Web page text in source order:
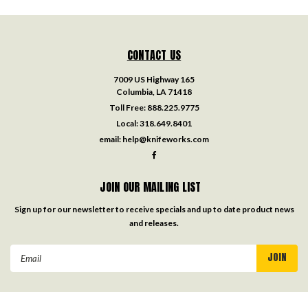
CONTACT US
7009 US Highway 165
Columbia, LA 71418
Toll Free: 888.225.9775
Local:318.649.8401
email: help@knifeworks.com
JOIN OUR MAILING LIST
Sign up for our newsletter to receive specials and up to date product news
and releases.